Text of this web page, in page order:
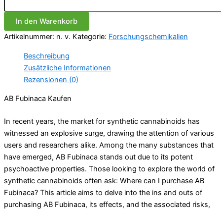
Menge
In den Warenkorb
Artikelnummer: n. v. Kategorie: Forschungschemikalien
Beschreibung
Zusätzliche Informationen
Rezensionen (0)
AB Fubinaca Kaufen
In recent years, the market for synthetic cannabinoids has
witnessed an explosive surge, drawing the attention of various
users and researchers alike. Among the many substances that
have emerged, AB Fubinaca stands out due to its potent
psychoactive properties. Those looking to explore the world of
synthetic cannabinoids often ask: Where can I purchase AB
Fubinaca? This article aims to delve into the ins and outs of
purchasing AB Fubinaca, its effects, and the associated risks,